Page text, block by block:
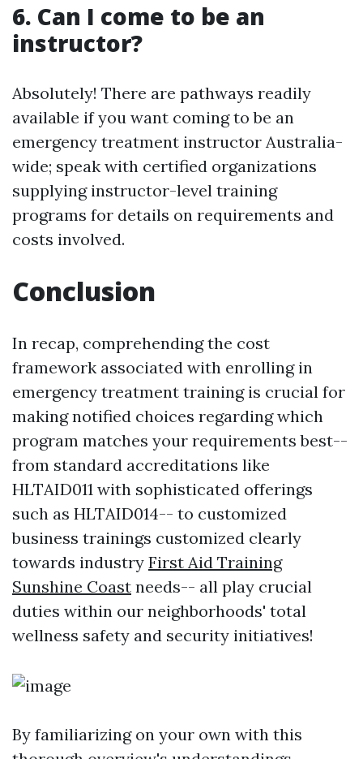
6. Can I come to be an
instructor?
Absolutely! There are pathways readily
available if you want coming to be an
emergency treatment instructor Australia-
wide; speak with certified organizations
supplying instructor-level training
programs for details on requirements and
costs involved.
Conclusion
In recap, comprehending the cost
framework associated with enrolling in
emergency treatment training is crucial for
making notified choices regarding which
program matches your requirements best--
from standard accreditations like
HLTAID011 with sophisticated offerings
such as HLTAID014-- to customized
business trainings customized clearly
towards industry First Aid Training
Sunshine Coast needs-- all play crucial
duties within our neighborhoods' total
wellness safety and security initiatives!
By familiarizing on your own with this